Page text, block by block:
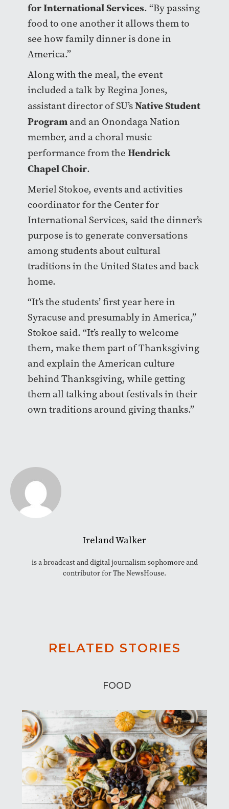
for International Services. “By passing
food to one another it allows them to
see how family dinner is done in
America.”
Along with the meal, the event
included a talk by Regina Jones,
assistant director of SU’sNative Student
Programand an Onondaga Nation
member, and a choral music
performance from the Hendrick
Chapel Choir.
Meriel Stokoe, events and activities
coordinator for the Center for
International Services, said the dinner’s
purpose is to generate conversations
among students about cultural
traditions in the United States and back
home.
“It’s the students’ first year here in
Syracuse and presumably in America,”
Stokoe said. “It’s really to welcome
them, make them part of Thanksgiving
and explain the American culture
behind Thanksgiving, while getting
them all talking about festivals in their
own traditions around giving thanks.”
Ireland Walker
is a broadcast and digital journalism sophomore and
contributor for The NewsHouse.
RELATED STORIES
FOOD